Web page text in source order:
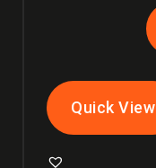
Quick View